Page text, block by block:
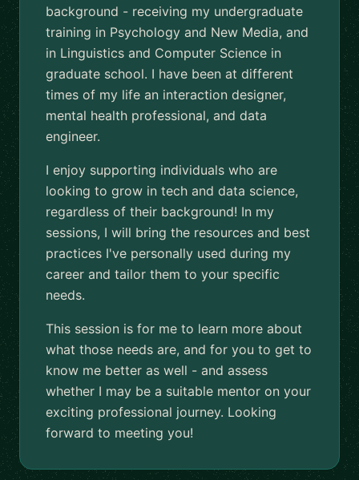
background - receiving my undergraduate
training in Psychology and New Media, and
in Linguistics and Computer Science in
graduate school. I have been at different
times of my life an interaction designer,
mental health professional, and data
engineer.
I enjoy supporting individuals who are
looking to grow in tech and data science,
regardless of their background! In my
sessions, I will bring the resources and best
practices I've personally used during my
career and tailor them to your specific
needs.
This session is for me to learn more about
what those needs are, and for you to get to
know me better as well - and assess
whether I may be a suitable mentor on your
exciting professional journey. Looking
forward to meeting you!